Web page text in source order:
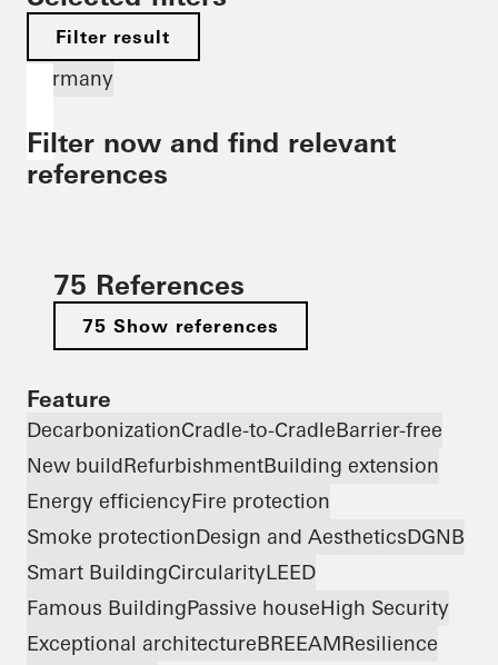
Filter result
Germany
Filter now and find relevant
references
75 References
75 Show references
Feature
DecarbonizationCradle-to-CradleBarrier-free
New buildRefurbishmentBuilding extension
Energy efficiencyFire protection
Smoke protectionDesign and AestheticsDGNB
Smart BuildingCircularityLEED
Famous BuildingPassive houseHigh Security
Exceptional architectureBREEAMResilience